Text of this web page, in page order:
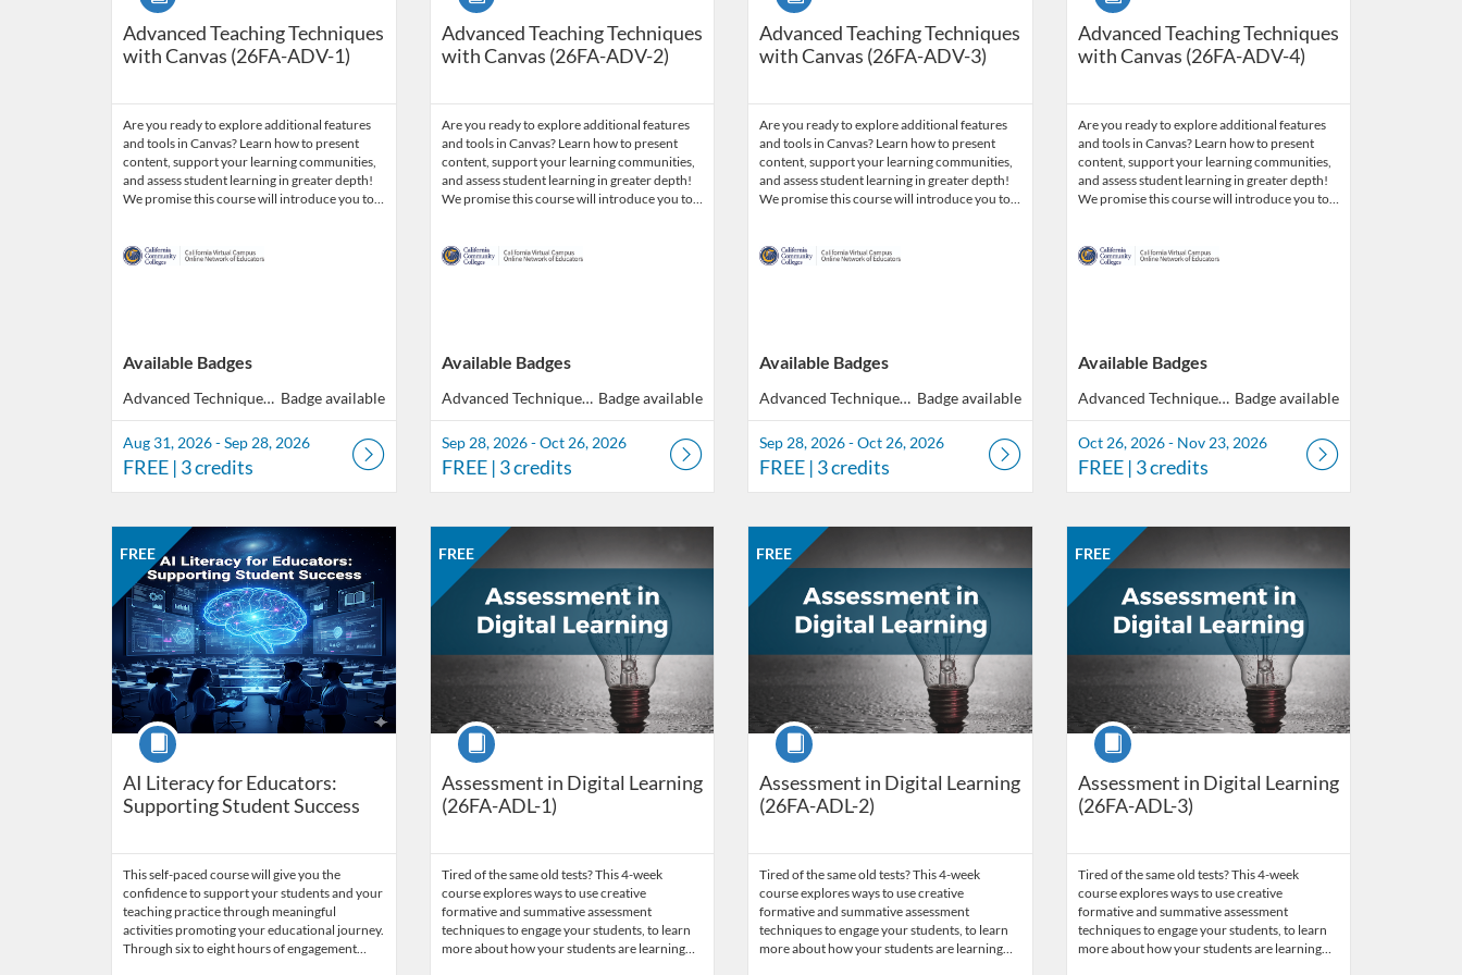
Advanced Teaching Techniques
with Canvas (26FA-ADV-1)
Are you ready to explore additional features
and tools in Canvas? Learn how to present
content, support your learning communities,
and assess student learning in greater depth!
We promise this course will introduce you to…
Available Badges
Advanced Techniques with Canvas Badge available
Aug 31, 2026 - Sep 28, 2026
FREE | 3 credits
Advanced Teaching Techniques
with Canvas (26FA-ADV-2)
Are you ready to explore additional features
and tools in Canvas? Learn how to present
content, support your learning communities,
and assess student learning in greater depth!
We promise this course will introduce you to…
Available Badges
Advanced Techniques with Canvas Badge available
Sep 28, 2026 - Oct 26, 2026
FREE| 3 credits
Advanced Teaching Techniques
with Canvas (26FA-ADV-3)
Are you ready to explore additional features
and tools in Canvas? Learn how to present
content, support your learning communities,
and assess student learning in greater depth!
We promise this course will introduce you to…
Available Badges
Advanced Techniques with Canvas Badge available
Sep 28, 2026 - Oct 26, 2026
FREE | 3 credits
Advanced Teaching Techniques
with Canvas (26FA-ADV-4)
Are you ready to explore additional features
and tools in Canvas? Learn how to present
content, support your learning communities,
and assess student learning in greater depth!
We promise this course will introduce you to…
Available Badges
Advanced Techniques with Canvas Badge available
Oct 26, 2026 - Nov 23, 2026
FREE| 3 credits
AI Literacy for Educators:
Supporting Student Success
FREE
Course
This self-paced course will give you the
confidence to support your students and your
teaching practice through meaningful
activities promoting your educational journey.
Through six to eight hours of engagement…
Listing Catalog: CCC Online Network of Educators
Listing Date: Self-paced
Listing Price: FREE
Assessment in Digital Learning
(26FA-ADL-1)
FREE
Course
Tired of the same old tests? This 4-week
course explores ways to use creative
formative and summative assessment
techniques to engage your students, to learn
more about how your students are learning…
Listing Catalog: CCC Online Network of Educators
Listing Date: Aug 31, 2026 - Sep 28, 2026
Listing Price: FREE
Listing Credits: 3
Assessment in Digital Learning
(26FA-ADL-2)
FREE
Course
Tired of the same old tests? This 4-week
course explores ways to use creative
formative and summative assessment
techniques to engage your students, to learn
more about how your students are learning…
Listing Catalog: CCC Online Network of Educators
Listing Date: Sep 28, 2026 - Oct 26, 2026
Listing Price: FREE
Listing Credits: 3
Assessment in Digital Learning
(26FA-ADL-3)
FREE
Course
Tired of the same old tests? This 4-week
course explores ways to use creative
formative and summative assessment
techniques to engage your students, to learn
more about how your students are learning…
Listing Catalog: CCC Online Network of Educators
Listing Date: Sep 28, 2026 - Oct 26, 2026
Listing Price: FREE
Listing Credits: 3